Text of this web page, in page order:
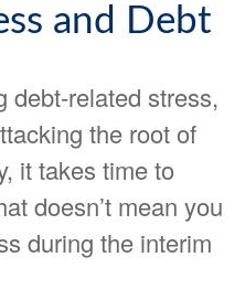
and Debt
debt-related stress,
the root of
it takes time to
doesn’t mean you
during the interim